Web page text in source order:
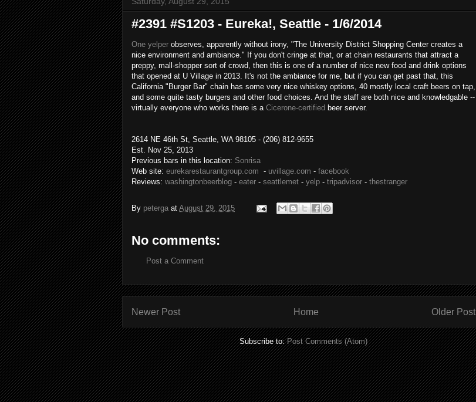
#2391 #S1203 - Eureka!, Seattle - 1/6/2014
One yelper observes, apparently without irony, "The University District Shopping Center creates a
nice environment and ambiance." If you don't cringe at that, or at chain restaurants that attract a
preppy, mall-shopper sort of crowd, then this is one of a number of nice new food and drink options
that opened at U Village in 2013. It's not the ambiance for me, but if you can get past that, this
California "Burger Bar" chain has some very nice whiskey options, 40 mostly local craft beers on tap,
and some quite tasty burgers and other food choices. And the staff are both nice and knowledgable --
virtually everyone who works there is a Cicerone-certified beer server.
2614 NE 46th St, Seattle, WA 98105 - (206) 812-9655
Est. Nov 25, 2013
Previous bars in this location: Sonrisa
Web site: eurekarestaurantgroup.com - uvillage.com - facebook
Reviews: washingtonbeerblog - eater - seattlemet - yelp - tripadvisor - thestranger
By peterga at August 29, 2015
No comments:
Post a Comment
Newer Post Older Post
Home
Subscribe to:Post Comments (Atom)